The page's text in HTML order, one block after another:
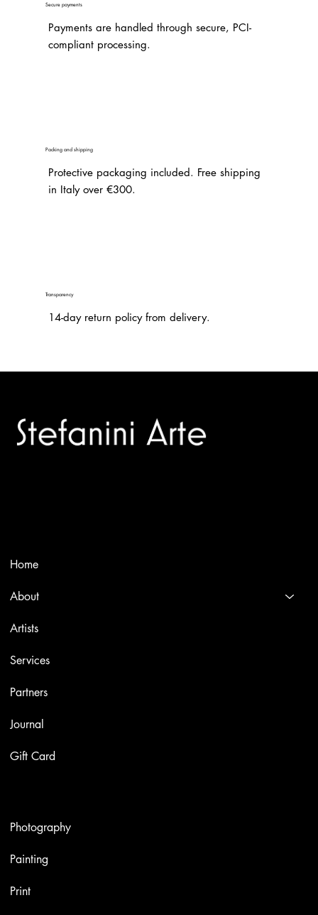
Secure payments
Payments are handled through secure, PCI-
compliant processing.
Packing and shipping
Protective packaging included. Free shipping
in Italy over €300.
Transparency
14-day return policy from delivery.
Home
About
Artists
Services
Partners
Journal
Gift Card
Photography
Painting
Print